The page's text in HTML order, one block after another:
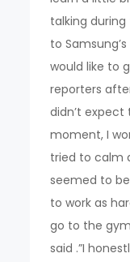
talking during
to
would like to
reporters
didn’t expect
moment, I
tried to calm
seemed to be
to work as
go to the
said .”I